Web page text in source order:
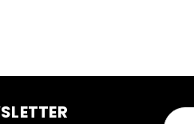
Email